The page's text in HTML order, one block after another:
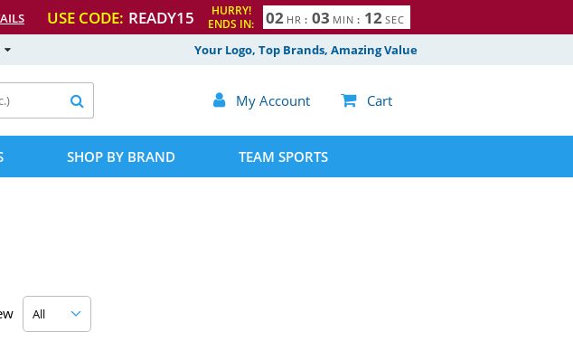
USE CODE: READY15
HURRY!
ENDS IN:
02 HR : 03 MIN : 11
2
SEC
Your Logo, Top Brands, Amazing Value
 My Account  Cart

SHOP BY BRAND TEAM SPORTS